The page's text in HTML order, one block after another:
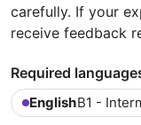
carefully. If your
receive feedback
Required
EnglishB1 -